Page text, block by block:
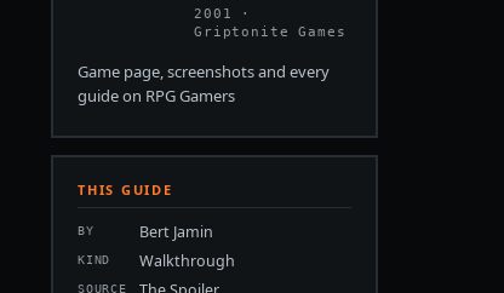
2001 ·
Griptonite Games
Game page, screenshots and every
guide on RPG Gamers
THIS GUIDE
BY Bert Jamin
KIND Walkthrough
SOURCE